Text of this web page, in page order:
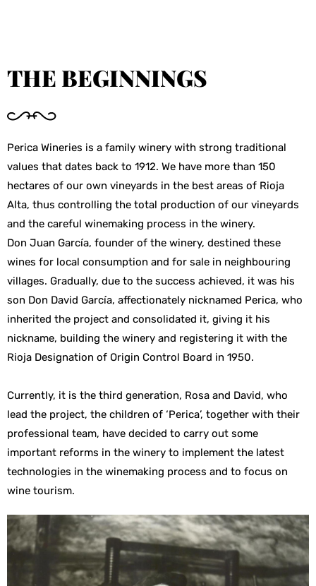
THE BEGINNINGS
Perica Wineries is a family winery with strong traditional
values that dates back to 1912. We have more than 150
hectares of our own vineyards in the best areas of Rioja
Alta, thus controlling the total production of our vineyards
and the careful winemaking process in the winery.
Don Juan García, founder of the winery, destined these
wines for local consumption and for sale in neighbouring
villages. Gradually, due to the success achieved, it was his
son Don David García, affectionately nicknamed Perica, who
inherited the project and consolidated it, giving it his
nickname, building the winery and registering it with the
Rioja Designation of Origin Control Board in 1950.
Currently, it is the third generation, Rosa and David, who
lead the project, the children of ‘Perica’, together with their
professional team, have decided to carry out some
important reforms in the winery to implement the latest
technologies in the winemaking process and to focus on
wine tourism.